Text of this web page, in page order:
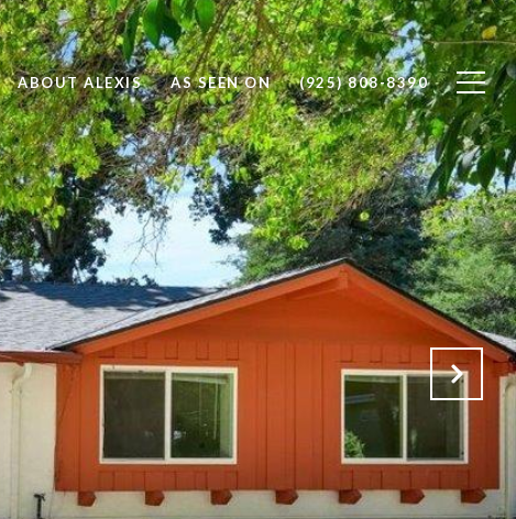
ABOUT ALEXIS AS SEEN ON (925) 808-8390